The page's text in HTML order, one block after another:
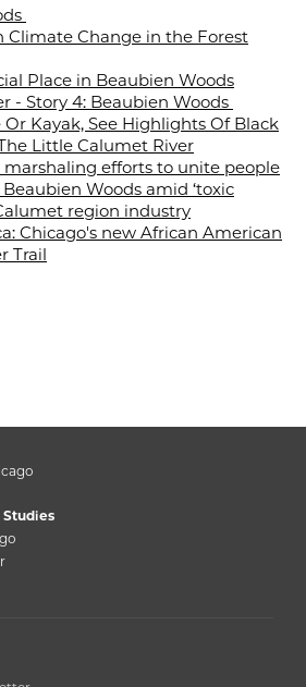
Climate Change in the Forest
Place in Beaubien Woods
- Story 4: Beaubien Woods
Kayak, See Highlights Of Black
Little Calumet River
efforts to unite people
Woods amid ‘toxic
region industry
Chicago's new African American
Trail
Studies